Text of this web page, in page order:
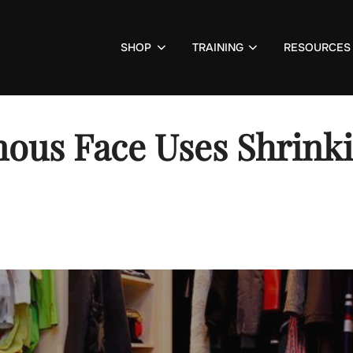
SHOP TRAINING RESOURCES
Face Uses